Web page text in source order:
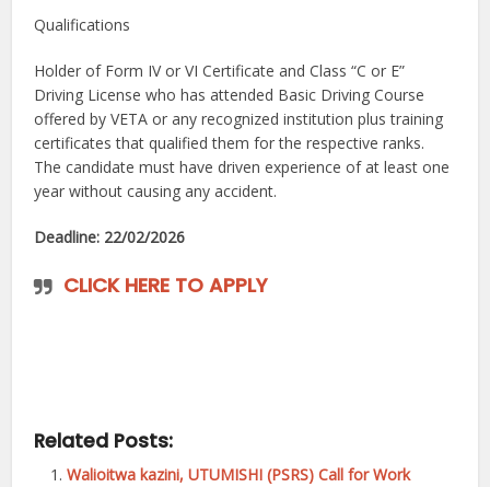
Qualifications
Holder of Form IV or VI Certificate and Class “C or E”
Driving License who has attended Basic Driving Course
offered by VETA or any recognized institution plus training
certificates that qualified them for the respective ranks.
The candidate must have driven experience of at least one
year without causing any accident.
Deadline: 22/02/2026
CLICK HERE TO APPLY
Related Posts:
Walioitwa kazini, UTUMISHI (PSRS) Call for Work